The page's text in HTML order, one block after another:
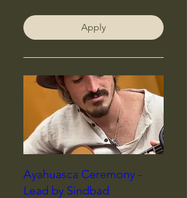
Apply
Ayahuasca Ceremony -
Lead by Sindbad